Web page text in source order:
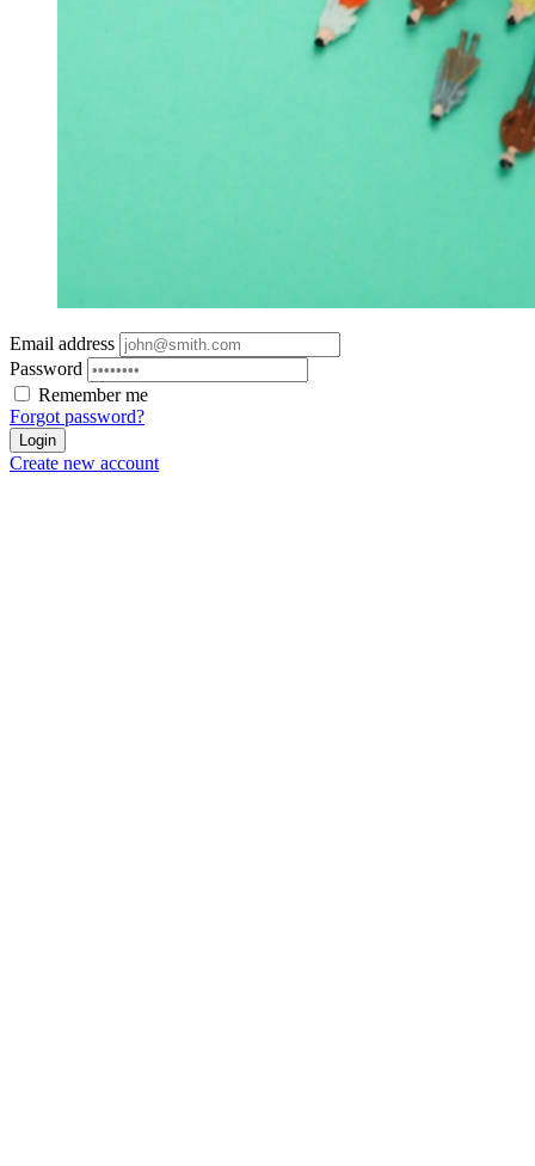
Email address
Password
Remember me
Forgot password?
Login
Create new account